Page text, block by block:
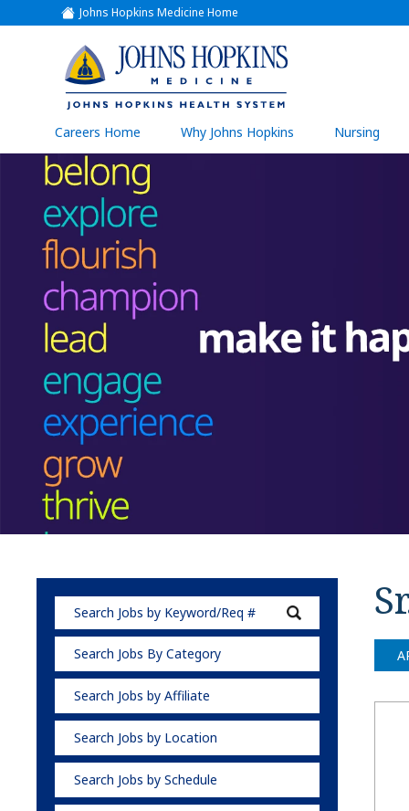
Johns Hopkins Medicine Home
(link
opens
a
new
window)
(link
opens
in
a
new
window)
Careers Home Why Johns Hopkins Nursing
Search Jobs By Category
Search Jobs by Affiliate
Search Jobs by Location
Search Jobs by Schedule